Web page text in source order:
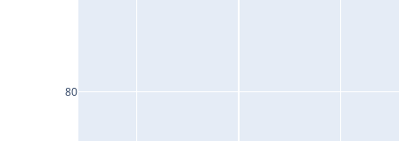
80